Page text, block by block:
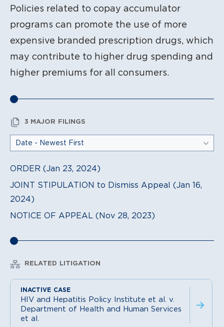
Policies related to copay accumulator
programs can promote the use of more
expensive branded prescription drugs, which
may contribute to higher drug spending and
higher premiums for all consumers.
3 MAJOR FILINGS
ORDER (Jan 23, 2024)
JOINT STIPULATION to Dismiss Appeal (Jan 16,
2024)
NOTICE OF APPEAL (Nov 28, 2023)
RELATED LITIGATION
HIV and Hepatitis Policy Institute et al. v.
Department of Health and Human Services
et al.